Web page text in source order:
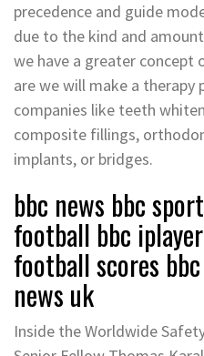
precedence and guide
due to the kind and
we have a greater
are we will make a therapy
companies like teeth
composite fillings,
implants, or bridges.
bbc news bbc
football bbc
football scores
news uk
Inside the Worldwide